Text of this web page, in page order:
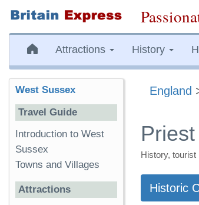
Attractions History
England
History,
Historic
West Sussex
Travel Guide
Introduction to West
Sussex
Towns and Villages
Attractions